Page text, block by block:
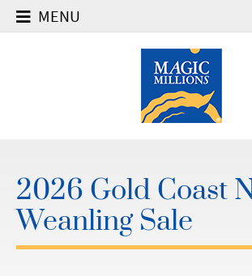
MENU
2026 Gold Coast
Weanling Sale